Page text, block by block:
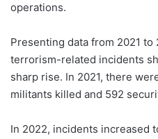
operations.
Presenting data from 2021 to
terrorism-related incidents
sharp rise. In 2021, there
militants killed and 592
In 2022, incidents increased